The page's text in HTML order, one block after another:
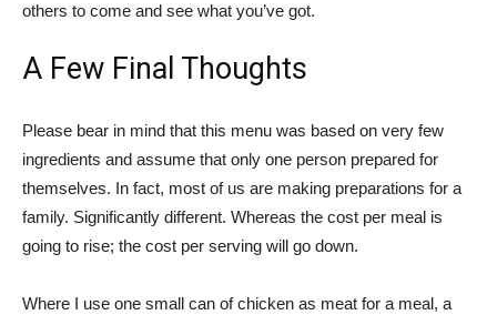
others to come and see what you’ve got.
A Few Final Thoughts
Please bear in mind that this menu was based on very few
ingredients and assume that only one person prepared for
themselves. In fact, most of us are making preparations for a
family. Significantly different. Whereas the cost per meal is
going to rise; the cost per serving will go down.
Where I use one small can of chicken as meat for a meal, a